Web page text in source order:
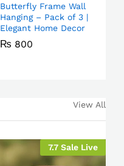
Butterfly Frame Wall
Hanging – Pack of 3 |
Elegant Home Decor
₨ 800
View All
7.7 Sale Live